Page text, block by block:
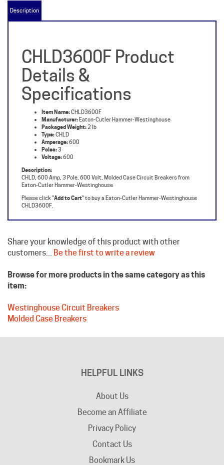
Details &
Specifications
Item Name: CHLD3600F
Manufacturer:Eaton-Cutler Hammer-Westinghouse
Packaged Weight:2 lb
Type:CHLD
Amperage:600
Poles:3
Voltage:600
Description:
CHLD, 600 Amp, 3 Pole, 600 Volt, Molded Case Circuit Breakers from
Eaton-Cutler Hammer-Westinghouse
Please click "Add to Cart" to buy a Eaton-Cutler Hammer-Westinghouse
CHLD3600F.
Browse for more products in the same category as this
Westinghouse Circuit Breakers
About Us
Become an Affiliate
Privacy Policy
Contact Us
Bookmark Us
Company Info